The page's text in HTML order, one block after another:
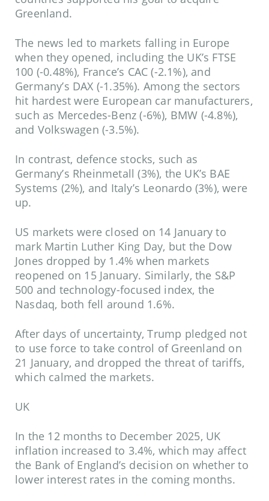
Greenland.
The news led to markets falling in Europe
when they opened, including the UK’s FTSE
100 (-0.48%), France’s CAC (-2.1%), and
Germany’s DAX (-1.35%). Among the sectors
hit hardest were European car manufacturers,
such as Mercedes-Benz (-6%), BMW (-4.8%),
and Volkswagen (-3.5%).
In contrast, defence stocks, such as
Germany’s Rheinmetall (3%), the UK’s BAE
Systems (2%), and Italy’s Leonardo (3%), were
up.
US markets were closed on 14 January to
mark Martin Luther King Day, but the Dow
Jones dropped by 1.4% when markets
reopened on 15 January. Similarly, the S&P
500 and technology-focused index, the
Nasdaq, both fell around 1.6%.
After days of uncertainty, Trump pledged not
to use force to take control of Greenland on
21 January, and dropped the threat of tariffs,
which calmed the markets.
UK
In the 12 months to December 2025, UK
inflation increased to 3.4%, which may affect
the Bank of England’s decision on whether to
lower interest rates in the coming months.